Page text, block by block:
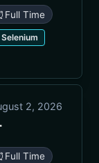
Full Time
Selenium
2, 2026
Full Time